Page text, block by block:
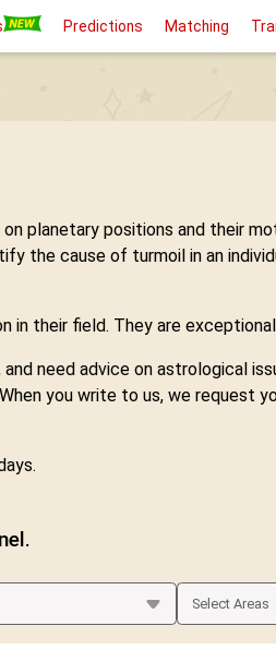
Predictions Matching
planetary positions and their
the cause of turmoil in an
their field. They are
need advice on astrological
you write to us, we request